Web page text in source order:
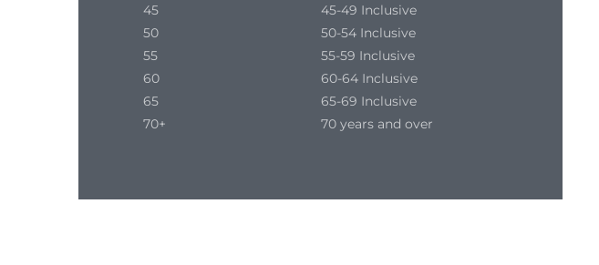
45
45-49 Inclusive
50
50-54 Inclusive
55
55-59 Inclusive
60
60-64 Inclusive
65
65-69 Inclusive
70+
70 years and over